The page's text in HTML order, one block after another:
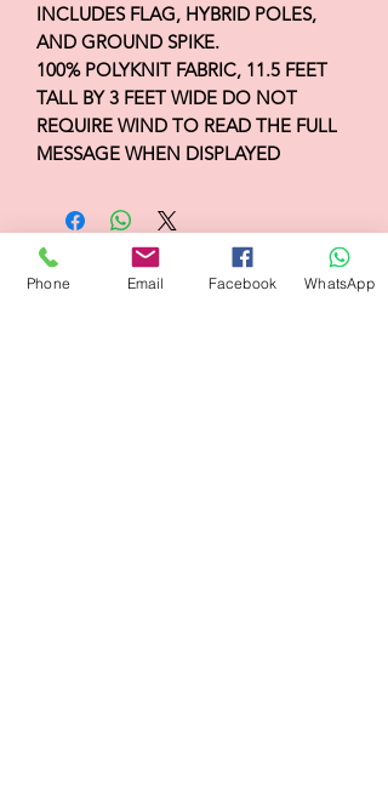
INCLUDES FLAG, HYBRID POLES,
AND GROUND SPIKE.
100% POLYKNIT FABRIC, 11.5 FEET
TALL BY 3 FEET WIDE DO NOT
REQUIRE WIND TO READ THE FULL
MESSAGE WHEN DISPLAYED
Flagsandmoreflags.com
Phone Email Facebook WhatsApp